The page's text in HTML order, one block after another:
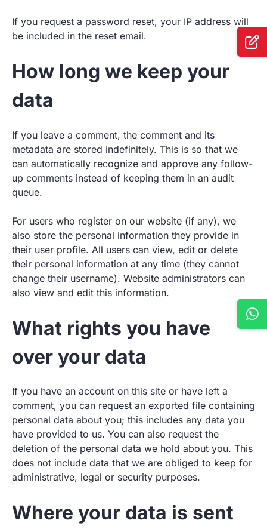
If you request a password reset, your IP address will
be included in the reset email.
How long we keep your
data
If you leave a comment, the comment and its
metadata are stored indefinitely. This is so that we
can automatically recognize and approve any follow-
up comments instead of keeping them in an audit
queue.
For users who register on our website (if any), we
also store the personal information they provide in
their user profile. All users can view, edit or delete
their personal information at any time (they cannot
change their username). Website administrators can
also view and edit this information.
What rights you have
over your data
If you have an account on this site or have left a
comment, you can request an exported file containing
personal data about you; this includes any data you
have provided to us. You can also request the
deletion of the personal data we hold about you. This
does not include data that we are obliged to keep for
administrative, legal or security purposes.
Where your data is sent